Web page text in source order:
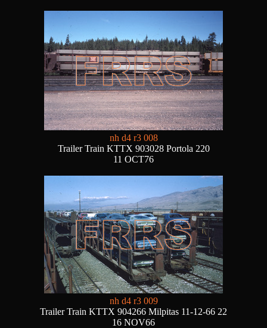
nh d4 r3 008
Trailer Train KTTX 903028 Portola 220
11 OCT76
nh d4 r3 009
Trailer Train KTTX 904266 Milpitas 11-12-66 22
16 NOV66